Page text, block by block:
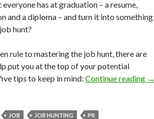
has at graduation – a resume,
and a diploma – and turn it into something
hunt?
rule to mastering the job hunt, there are
put you at the top of your potential
tips to keep in mind: Continue reading →
JOB JOB HUNTING
PR